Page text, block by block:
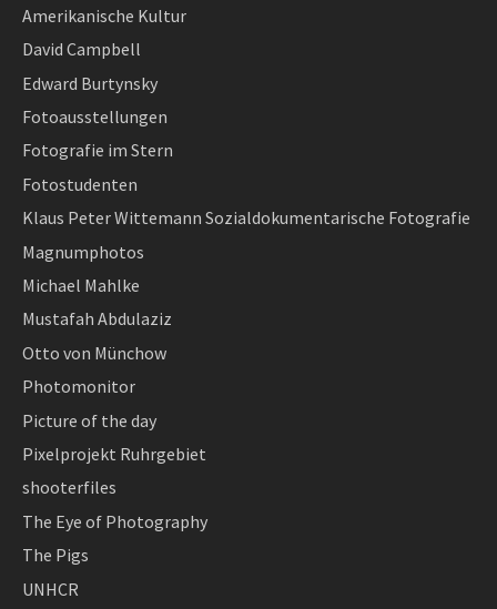
Amerikanische Kultur
David Campbell
Edward Burtynsky
Fotoausstellungen
Fotografie im Stern
Fotostudenten
Klaus Peter Wittemann Sozialdokumentarische Fotografie
Magnumphotos
Michael Mahlke
Mustafah Abdulaziz
Otto von Münchow
Photomonitor
Picture of the day
Pixelprojekt Ruhrgebiet
shooterfiles
The Eye of Photography
The Pigs
UNHCR